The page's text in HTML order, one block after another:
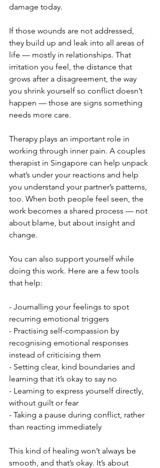
damage today.
If those wounds are not addressed,
they build up and leak into all areas of
life — mostly in relationships. That
irritation you feel, the distance that
grows after a disagreement, the way
you shrink yourself so conflict doesn’t
happen — those are signs something
needs more care.
Therapy plays an important role in
working through inner pain. A couples
therapist in Singapore can help unpack
what’s under your reactions and help
you understand your partner’s patterns,
too. When both people feel seen, the
work becomes a shared process — not
about blame, but about insight and
change.
You can also support yourself while
doing this work. Here are a few tools
that help:
- Journalling your feelings to spot
recurring emotional triggers
- Practising self-compassion by
recognising emotional responses
instead of criticising them
- Setting clear, kind boundaries and
learning that it’s okay to say no
- Learning to express yourself directly,
without guilt or fear
- Taking a pause during conflict, rather
than reacting immediately
This kind of healing won’t always be
smooth, and that’s okay. It’s about